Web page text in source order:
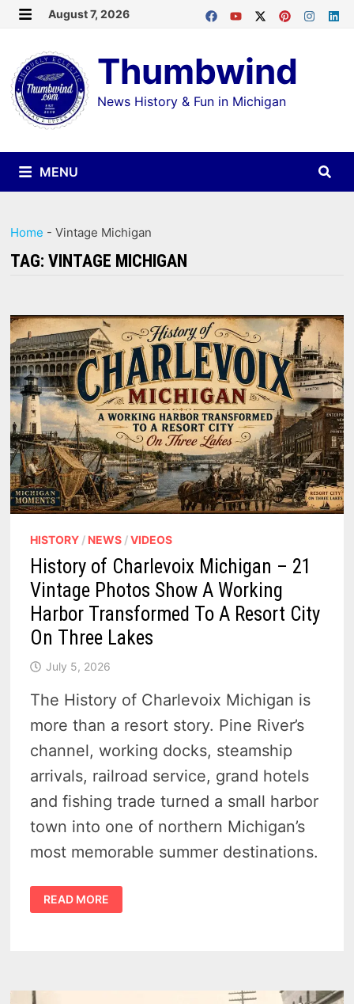
Skip
content
August 7, 2026
Thumbwind
News History & Fun in Michigan
MENU
Home -Vintage Michigan
TAG:VINTAGE MICHIGAN
HISTORY / NEWS /VIDEOS
History of Charlevoix Michigan – 21
Vintage Photos Show A Working
Harbor Transformed To A Resort City
On Three Lakes
July 5, 2026
The History of Charlevoix Michigan is
more than a resort story. Pine River’s
channel, working docks, steamship
arrivals, railroad service, grand hotels
and fishing trade turned a small harbor
town into one of northern Michigan’s
most memorable summer destinations.
HISTORY
OF
CHARLEVOIX
A
READ MORE